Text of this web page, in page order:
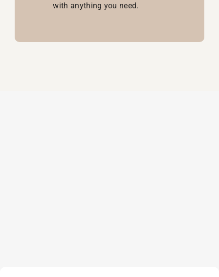
with anything you need.